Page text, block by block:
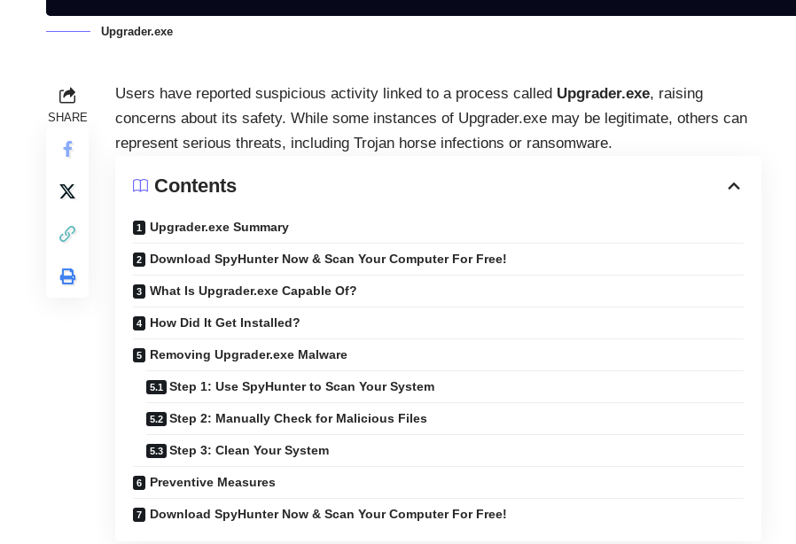
Upgrader.exe
SHARE
Users have reported suspicious activity linked to a process called Upgrader.exe, raising
concerns about its safety. While some instances of Upgrader.exe may be legitimate, others can
represent serious threats, including Trojan horse infections or ransomware.
Contents
Upgrader.exe Summary
Download SpyHunter Now & Scan Your Computer For Free!
What Is Upgrader.exe Capable Of?
How Did It Get Installed?
Removing Upgrader.exe Malware
Step 1: Use SpyHunter to Scan Your System
Step 2: Manually Check for Malicious Files
Step 3: Clean Your System
Preventive Measures
Download SpyHunter Now & Scan Your Computer For Free!